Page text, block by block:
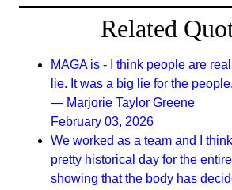
Related
MAGA is - I think people are
lie. It was a big lie for the people.
— Marjorie Taylor Greene
February 03, 2026
We worked as a team and I
pretty historical day for the
showing that the body has